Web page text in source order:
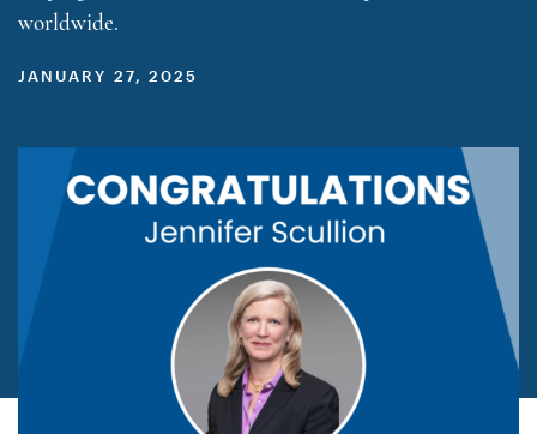
worldwide.
JANUARY 27, 2025